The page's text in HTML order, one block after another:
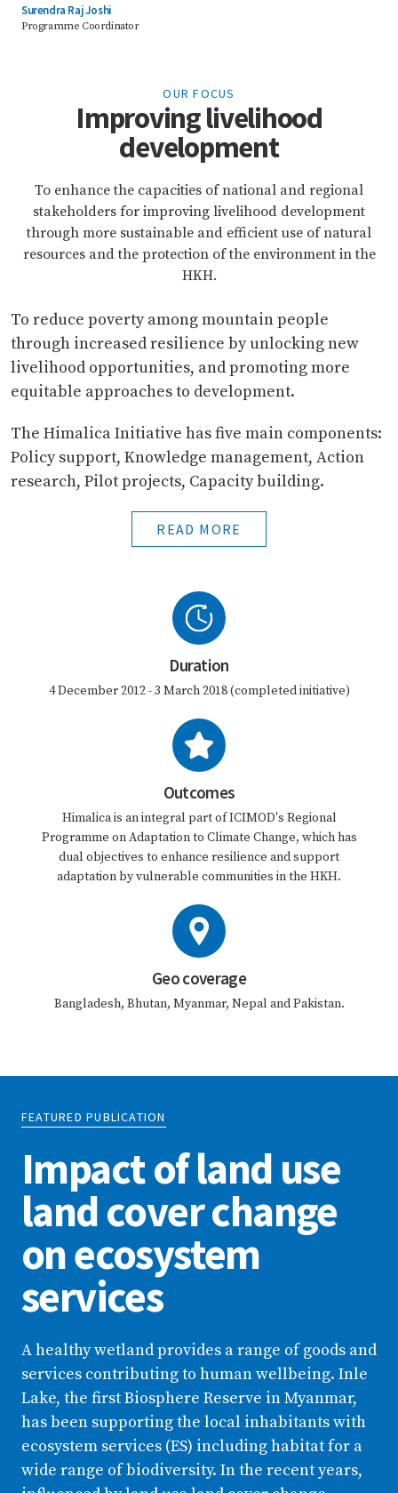
Surendra Raj Joshi
Programme Coordinator
OUR FOCUS
Improving livelihood
development
To enhance the capacities of national and regional
stakeholders for improving livelihood development
through more sustainable and efficient use of natural
resources and the protection of the environment in the
HKH.
To reduce poverty among mountain people
through increased resilience by unlocking new
livelihood opportunities, and promoting more
equitable approaches to development.
The Himalica Initiative has five main components:
Policy support, Knowledge management, Action
research, Pilot projects, Capacity building.
READ MORE
Duration
4 December 2012 - 3 March 2018 (completed initiative)
Outcomes
Himalica is an integral part of ICIMOD's Regional
Programme on Adaptation to Climate Change, which has
dual objectives to enhance resilience and support
adaptation by vulnerable communities in the HKH.
Geo coverage
Bangladesh, Bhutan, Myanmar, Nepal and Pakistan.
FEATURED PUBLICATION
Impact of land use
land cover change
on ecosystem
services
A healthy wetland provides a range of goods and
services contributing to human wellbeing. Inle
Lake, the first Biosphere Reserve in Myanmar,
has been supporting the local inhabitants with
ecosystem services (ES) including habitat for a
wide range of biodiversity. In the recent years,